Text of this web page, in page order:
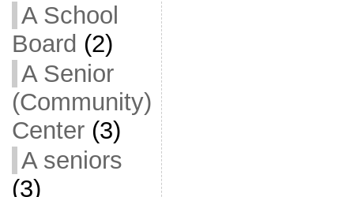
A School
Board (2)
A Senior
(Community)
Center(3)
A seniors
(3)